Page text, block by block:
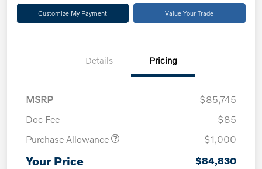
Customize My Payment Value Your Trade
Details Pricing
MSRP
$85,745
Doc Fee
$85
Purchase Allowance
$1,000
Your Price $84,830